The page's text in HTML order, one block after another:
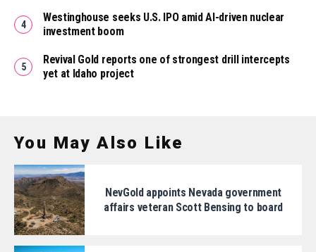
Westinghouse seeks U.S. IPO amid AI-driven nuclear
investment boom
Revival Gold reports one of strongest drill intercepts
yet at Idaho project
You May Also Like
NevGold appoints Nevada government
affairs veteran Scott Bensing to board